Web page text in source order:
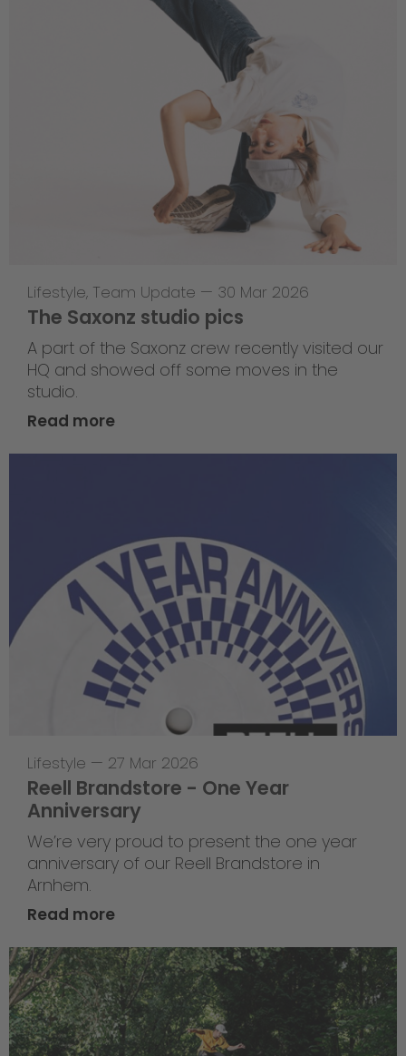
Lifestyle, Team Update — 30 Mar 2026
The Saxonz studio pics
A part of the Saxonz crew recently visited our
HQ and showed off some moves in the
studio.
Read more
Lifestyle — 27 Mar 2026
Reell Brandstore - One Year
Anniversary
We’re very proud to present the one year
anniversary of our Reell Brandstore in
Arnhem.
Read more